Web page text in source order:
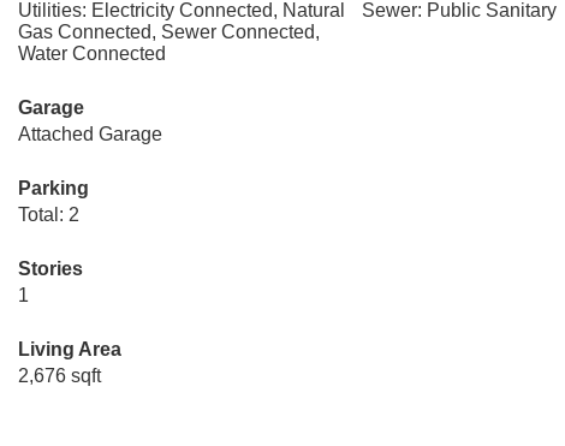
Utilities: Electricity Connected, Natural
Gas Connected, Sewer Connected,
Water Connected
Sewer: Public Sanitary
Garage
Attached Garage
Parking
Total: 2
Stories
1
Living Area
2,676 sqft